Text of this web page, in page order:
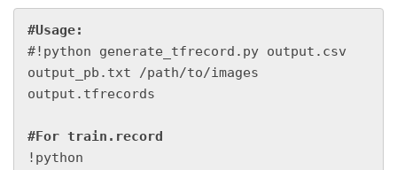
#Usage:
#!python generate_tfrecord.py output.csv
output_pb.txt /path/to/images
output.tfrecords
#For train.record
!python